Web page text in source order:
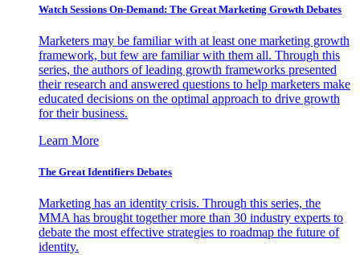
Watch Sessions On-Demand: The Great Marketing Growth Debates
Marketers may be familiar with at least one marketing growth
framework, but few are familiar with them all. Through this
series, the authors of leading growth frameworks presented
their research and answered questions to help marketers make
educated decisions on the optimal approach to drive growth
for their business.
Learn More
The Great Identifiers Debates
Marketing has an identity crisis. Through this series, the
MMA has brought together more than 30 industry experts to
debate the most effective strategies to roadmap the future of
identity.